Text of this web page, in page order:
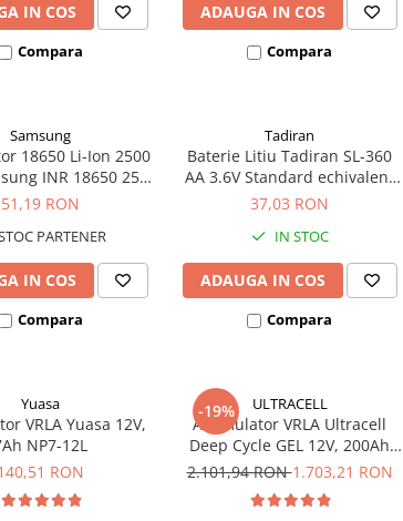
IN COS
Compara
ADAUGA IN COS
Compara
Samsung
18650 Li-Ion 2500
INR 18650 25R
drain 20A
51,19 RON
PARTENER
IN COS
Compara
Tadiran
Baterie Litiu Tadiran SL-360
AA 3.6V Standard echivalent
14500
37,03 RON
IN STOC
ADAUGA IN COS
Compara
Yuasa
VRLA Yuasa 12V,
NP7-12L
RON
-19% ULTRACELL
Acumulator VRLA Ultracell
Deep Cycle GEL 12V, 200Ah
UCG200-12
2.101,94 RON1.703,21 RON